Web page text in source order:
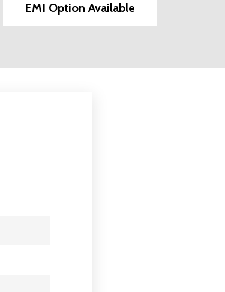
EMI Option Available